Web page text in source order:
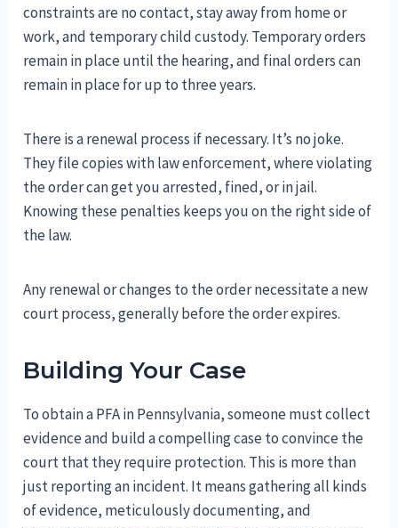
constraints are no contact, stay away from home or
work, and temporary child custody. Temporary orders
remain in place until the hearing, and final orders can
remain in place for up to three years.
There is a renewal process if necessary. It’s no joke.
They file copies with law enforcement, where violating
the order can get you arrested, fined, or in jail.
Knowing these penalties keeps you on the right side of
the law.
Any renewal or changes to the order necessitate a new
court process, generally before the order expires.
Building Your Case
To obtain a PFA in Pennsylvania, someone must collect
evidence and build a compelling case to convince the
court that they require protection. This is more than
just reporting an incident. It means gathering all kinds
of evidence, meticulously documenting, and